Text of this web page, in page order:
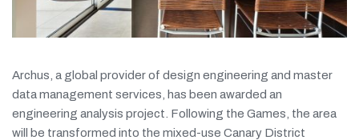
Archus, a global provider of design engineering and master
data management services, has been awarded an
engineering analysis project. Following the Games, the area
will be transformed into the mixed-use Canary District